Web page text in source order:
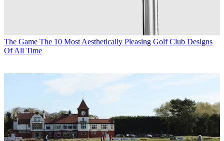
The Game The 10 Most Aesthetically Pleasing Golf Club Designs
Of All Time